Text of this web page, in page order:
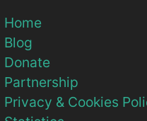
Home
Blog
Donate
Partnership
Privacy & Cookies